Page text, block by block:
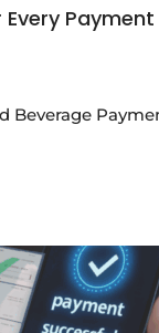
Beverage